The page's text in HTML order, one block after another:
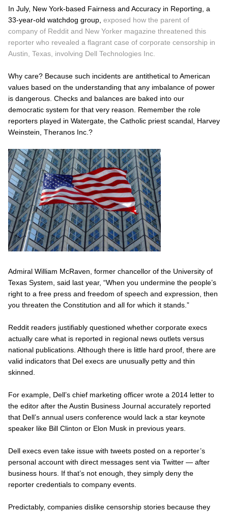
In July, New York-based Fairness and Accuracy in Reporting, a
33-year-old watchdog group, exposed how the parent of
company of Reddit and New Yorker magazine threatened this
reporter who revealed a flagrant case of corporate censorship in
Austin, Texas, involving Dell Technologies Inc.
Why care? Because such incidents are antithetical to American
values based on the understanding that any imbalance of power
is dangerous. Checks and balances are baked into our
democratic system for that very reason. Remember the role
reporters played in Watergate, the Catholic priest scandal, Harvey
Weinstein, Theranos Inc.?
Admiral William McRaven, former chancellor of the University of
Texas System, said last year, “When you undermine the people’s
right to a free press and freedom of speech and expression, then
you threaten the Constitution and all for which it stands.”
Reddit readers justifiably questioned whether corporate execs
actually care what is reported in regional news outlets versus
national publications. Although there is little hard proof, there are
valid indicators that Del execs are unusually petty and thin
skinned.
For example, Dell’s chief marketing officer wrote a 2014 letter to
the editor after theAustin Business Journal accurately reported
that Dell’s annual users conference would lack a star keynote
speaker like Bill Clinton or Elon Musk in previous years.
Dell execs even take issue with tweets posted on a reporter’s
personal account with direct messages sent via Twitter — after
business hours. If that’s not enough, they simply deny the
reporter credentials to company events.
Predictably, companies dislike censorship stories because they